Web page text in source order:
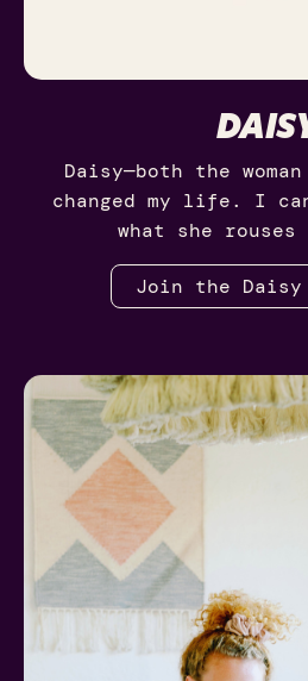
Daisy—both the
changed my life. I
what she
Join the Daisy